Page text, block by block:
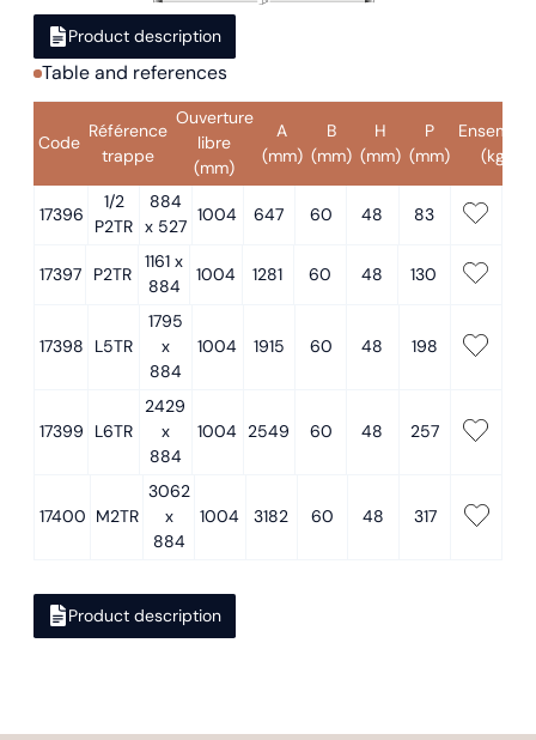
Product description
Table and references
Code
Référence
trappe
Ouverture
libre
(mm)
A
(mm)
B
(mm)
H
(mm)
P
(mm)
Ensemble
(kg)
17396
1/2
P2TR
884
x 527
1004 647 60 48 83
17397 P2TR
1161 x
884
1004 1281 60 48 130
17398 L5TR
1795
x
884
1004 1915 60 48 198
17399 L6TR
2429
x
884
1004 2549 60 48 257
17400 M2TR
3062
x
884
1004 3182 60 48 317
Product description